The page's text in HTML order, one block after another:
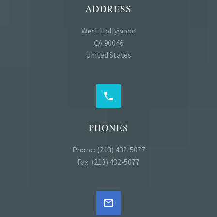
ADDRESS
West Hollywood
CA 90046
United States


PHONES
Phone: (213) 432-5077
Fax: (213) 432-5077

